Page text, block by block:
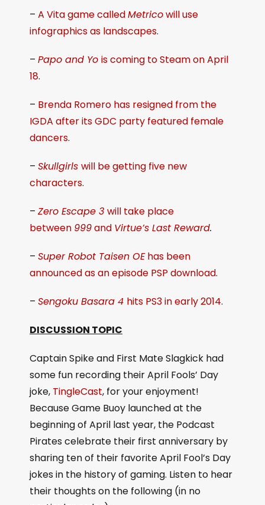
– A Vita game calledMetricowill use
infographics as landscapes.
– Papo and Yo is coming to Steam on April
18.
– Brenda Romero has resigned from the
IGDA after its GDC party featured female
dancers.
– Skullgirls will be getting five new
characters.
– Zero Escape 3 will take place
between 999and Virtue’s Last Reward.
– Super Robot Taisen OEhas been
announced as an episode PSP download.
– Sengoku Basara 4 hits PS3 in early 2014.
DISCUSSION TOPIC
Captain Spike and First Mate Slagkick had
some fun recording their April Fools’ Day
joke, TingleCast, for your enjoyment!
Because Game Buoy launched at the
beginning of April last year, the Podcast
Pirates celebrate their first anniversary by
sharing ten of their favorite April Fool’s Day
jokes in the history of gaming. Listen to hear
their thoughts on the following (in no